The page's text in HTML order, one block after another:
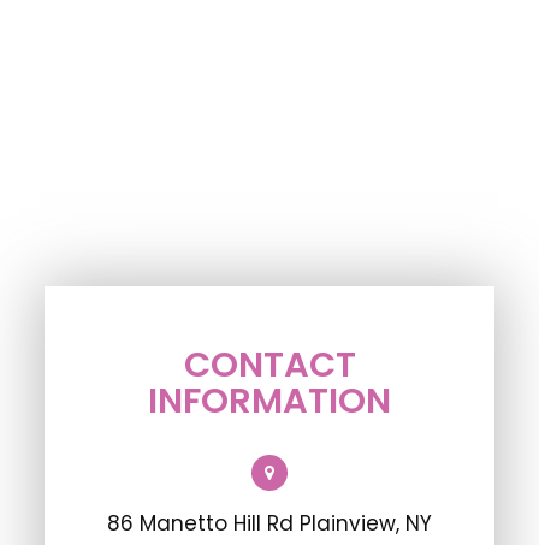
CONTACT
INFORMATION
86 Manetto Hill Rd Plainview, NY